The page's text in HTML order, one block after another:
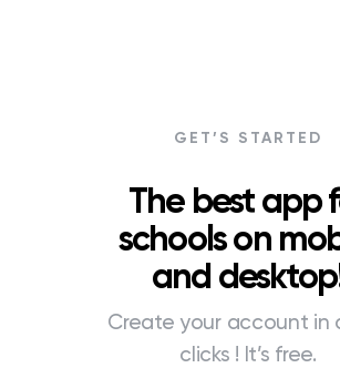
GET’S STARTED
The best app
schools on
and
Create your account in
clicks ! It’s free.